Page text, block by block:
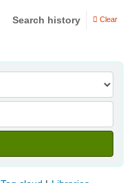
Search history Clear